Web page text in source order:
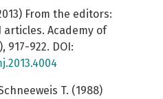
From the editors:
articles. Academy of
917-922. DOI:
T. (1988)